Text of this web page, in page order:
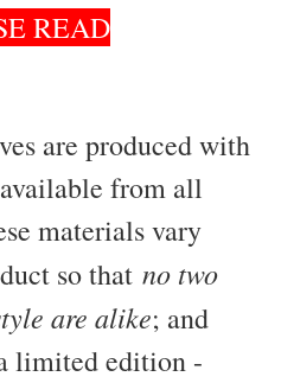
READ
are produced with
from all
materials vary
so that no two
are alike; and
limited edition -